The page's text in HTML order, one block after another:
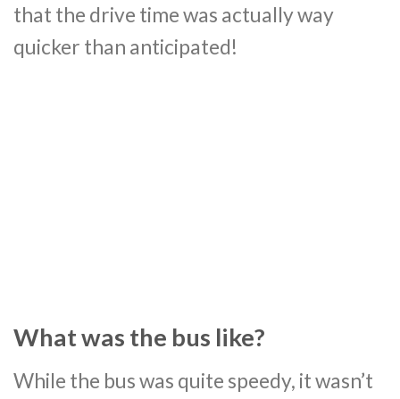
that the drive time was actually way
quicker than anticipated!
What was the bus like?
While the bus was quite speedy, it wasn’t